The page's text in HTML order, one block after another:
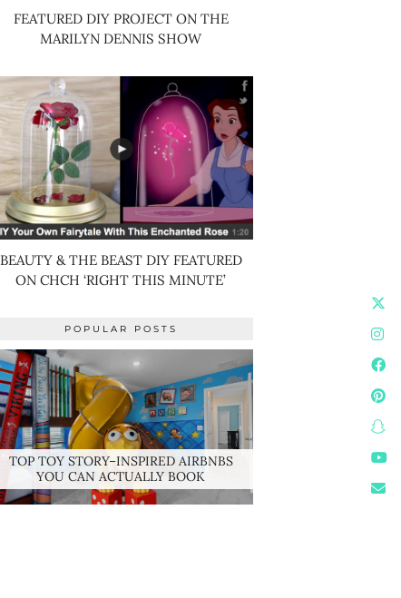
FEATURED DIY PROJECT ON THE
MARILYN DENNIS SHOW
BEAUTY & THE BEAST DIY FEATURED
ON CHCH ‘RIGHT THIS MINUTE’
POPULAR POSTS
TOP TOY STORY–INSPIRED AIRBNBS
YOU CAN ACTUALLY BOOK